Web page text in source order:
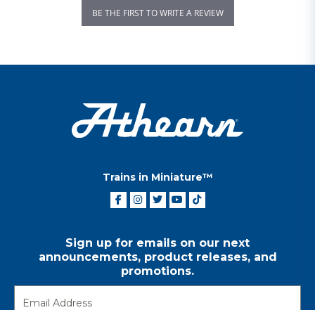
BE THE FIRST TO WRITE A REVIEW
Trains in Miniature™
Sign up for emails on our next
announcements, product releases, and
promotions.